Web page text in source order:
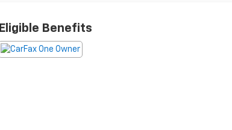
Eligible Benefits